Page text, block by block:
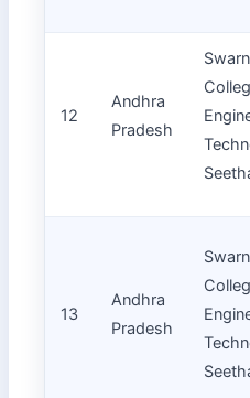
12
Andhra
Pradesh
13
Andhra
Pradesh